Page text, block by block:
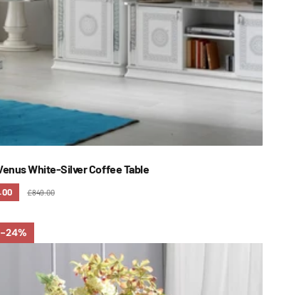
White-Silver Coffee Table
£849.00
24%